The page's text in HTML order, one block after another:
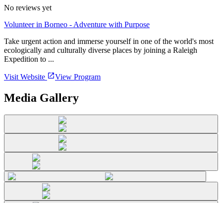
No reviews yet
Volunteer in Borneo - Adventure with Purpose
Take urgent action and immerse yourself in one of the world's most
ecologically and culturally diverse places by joining a Raleigh
Expedition to ...
Visit Website View Program
Media Gallery